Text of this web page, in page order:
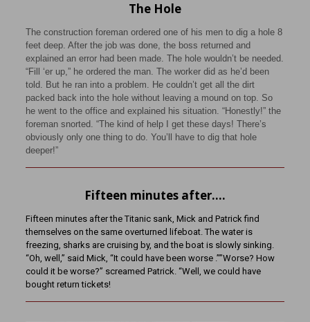
The Hole
The construction foreman ordered one of his men to dig a hole 8
feet deep. After the job was done, the boss returned and
explained an error had been made. The hole wouldn’t be needed.
“Fill ‘er up,” he ordered the man. The worker did as he’d been
told. But he ran into a problem. He couldn’t get all the dirt
packed back into the hole without leaving a mound on top. So
he went to the office and explained his situation. “Honestly!” the
foreman snorted. “The kind of help I get these days! There’s
obviously only one thing to do. You’ll have to dig that hole
deeper!”
Fifteen minutes after….
Fifteen minutes after the Titanic sank, Mick and Patrick find
themselves on the same overturned lifeboat. The water is
freezing, sharks are cruising by, and the boat is slowly sinking.
“Oh, well,” said Mick, “It could have been worse .””Worse? How
could it be worse?” screamed Patrick. “Well, we could have
bought return tickets!